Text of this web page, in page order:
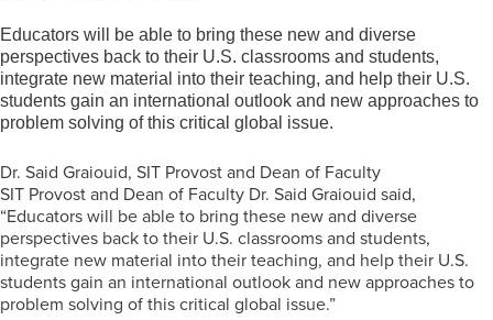
Educators will be able to bring these new and diverse
perspectives back to their U.S. classrooms and students,
integrate new material into their teaching, and help their U.S.
students gain an international outlook and new approaches to
problem solving of this critical global issue.
Dr. Said Graiouid, SIT Provost and Dean of Faculty
SIT Provost and Dean of Faculty Dr. Said Graiouid said,
“Educators will be able to bring these new and diverse
perspectives back to their U.S. classrooms and students,
integrate new material into their teaching, and help their U.S.
students gain an international outlook and new approaches to
problem solving of this critical global issue.”